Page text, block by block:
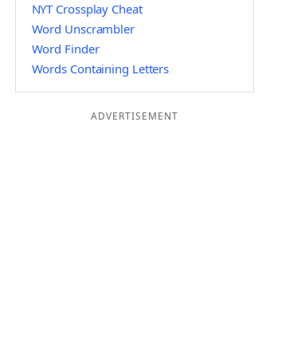
NYT Crossplay Cheat
Word Unscrambler
Word Finder
Words Containing Letters
ADVERTISEMENT